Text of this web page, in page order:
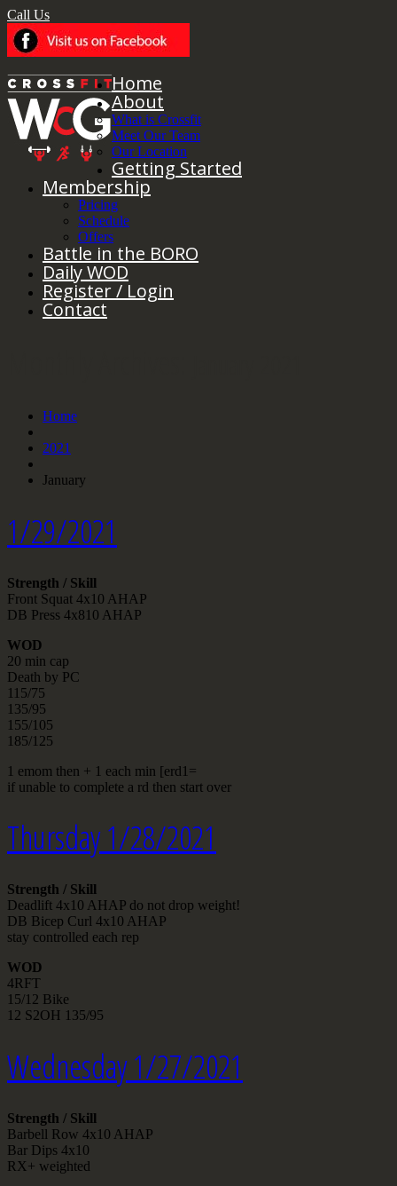
Call Us
Home
About
What is Crossfit
Meet Our Team
Our Location
Getting Started
Membership
Pricing
Schedule
Offers
Battle in the BORO
Daily WOD
Register / Login
Contact
Home
2021
January
1/29/2021
Strength / Skill
Front Squat 4x10 AHAP
DB Press 4x810 AHAP
WOD
20 min cap
Death by PC
115/75
135/95
155/105
185/125
1 emom then + 1 each min [erd1=
if unable to complete a rd then start over
Thursday 1/28/2021
Strength / Skill
Deadlift 4x10 AHAP do not drop weight!
DB Bicep Curl 4x10 AHAP
stay controlled each rep
WOD
4RFT
15/12 Bike
12 S2OH 135/95
Wednesday 1/27/2021
Strength / Skill
Barbell Row 4x10 AHAP
Bar Dips 4x10
RX+ weighted